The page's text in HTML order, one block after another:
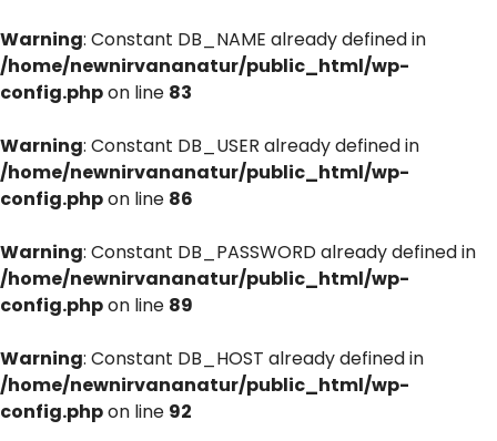
Warning: Constant DB_NAME already defined in
/home/newnirvananatur/public_html/wp-
config.phpon line 83
Warning: Constant DB_USER already defined in
/home/newnirvananatur/public_html/wp-
config.phpon line 86
Warning: Constant DB_PASSWORD already defined in
/home/newnirvananatur/public_html/wp-
config.phpon line 89
Warning: Constant DB_HOST already defined in
/home/newnirvananatur/public_html/wp-
config.phpon line 92